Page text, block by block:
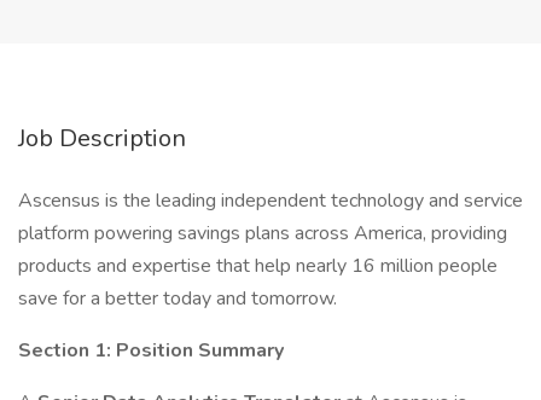
Job Description
Ascensus is the leading independent technology and service
platform powering savings plans across America, providing
products and expertise that help nearly 16 million people
save for a better today and tomorrow.
Section 1: Position Summary